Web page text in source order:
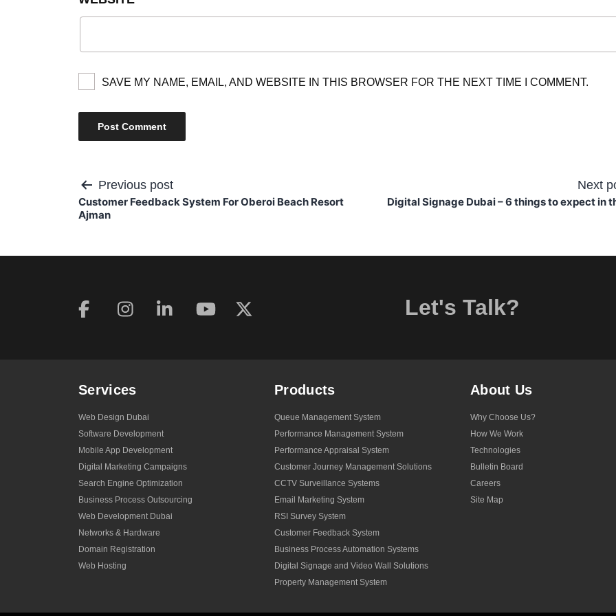
SAVE MY NAME, EMAIL, AND WEBSITE IN THIS BROWSER FOR THE NEXT TIME I COMMENT.
Post
navigation
Previous post
Customer Feedback System For Oberoi Beach Resort
Ajman
Next
Digital Signage Dubai – 6 things to expect in
Let's Talk?
Services
Web Design Dubai
Software Development
Mobile App Development
Digital Marketing Campaigns
Search Engine Optimization
Business Process Outsourcing
Web Development Dubai
Networks & Hardware
Domain Registration
Web Hosting
Products
Queue Management System
Performance Management System
Performance Appraisal System
Customer Journey Management Solutions
CCTV Surveillance Systems
Email Marketing System
RSI Survey System
Customer Feedback System
Business Process Automation Systems
Digital Signage and Video Wall Solutions
Property Management System
About Us
Why Choose Us?
How We Work
Technologies
Bulletin Board
Careers
Site Map